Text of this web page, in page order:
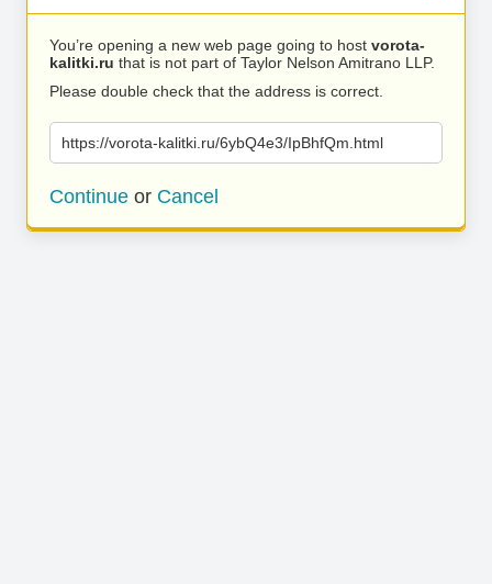
You’re opening a new web page going to host vorota-
kalitki.ru that is not part of Taylor Nelson Amitrano LLP.
Please double check that the address is correct.
https://vorota-kalitki.ru/6ybQ4e3/IpBhfQm.html
Continue or Cancel